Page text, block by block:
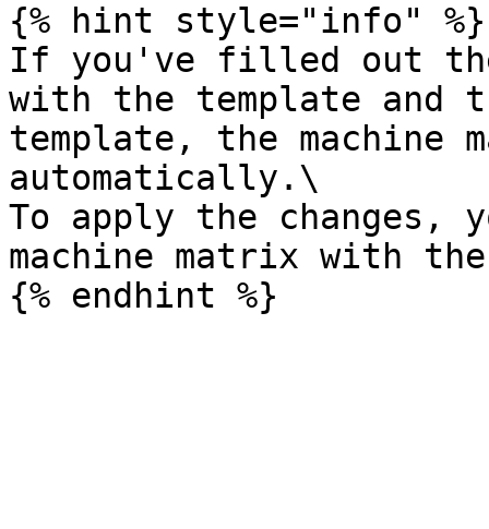
{% hint style="info" %}
If you've filled out the
with the template and
template, the machine
automatically.\
To apply the
machine matrix with